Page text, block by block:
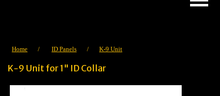
Home / ID Panels / K-9 Unit
K-9 Unit for 1" ID Collar